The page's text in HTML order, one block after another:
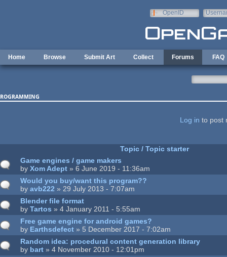
OpenID
Home Browse Submit Art Collect Forums FAQ
Log in to post
Topic / Topic starter
Game engines / game makers
byXom Adept » 6 June 2019 - 11:36am
Would you buy/want this program??
byavb222 » 29 July 2013 - 7:07am
Blender file format
byTartos » 4 January 2011 - 5:55am
Free game engine for android games?
by Earthsdefect » 5 December 2017 - 7:02am
Random idea: procedural content generation library
by bart » 4 November 2010 - 12:01pm